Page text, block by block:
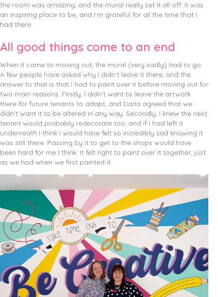
the room was amazing, and the mural really set it all off. It was
an inspiring place to be, and I’m grateful for all the time that I
had there.
All good things come to an end
When it came to moving out, the mural (very sadly) had to go.
A few people have asked why I didn’t leave it there, and the
answer to that is that I had to paint over it before moving out for
two main reasons. Firstly, I didn’t want to leave the artwork
there for future tenants to adapt, and Daria agreed that we
didn’t want it to be altered in any way. Secondly, I knew the next
tenant would probably redecorate too, and if I had left it
underneath I think I would have felt so incredibly sad knowing it
was still there. Passing by it to get to the shops would have
been hard for me I think. It felt right to paint over it together, just
as we had when we first painted it.